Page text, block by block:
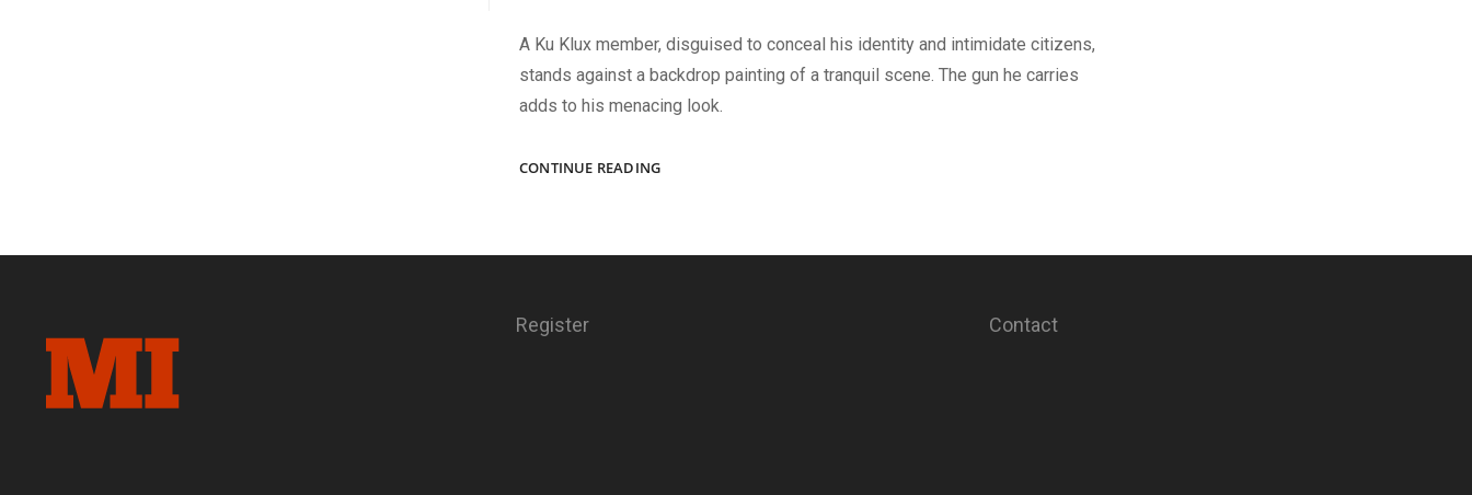
A Ku Klux member, disguised to conceal his identity and intimidate citizens,
stands against a backdrop painting of a tranquil scene. The gun he carries
adds to his menacing look.
CONTINUE READINGTERROR
Register Contact